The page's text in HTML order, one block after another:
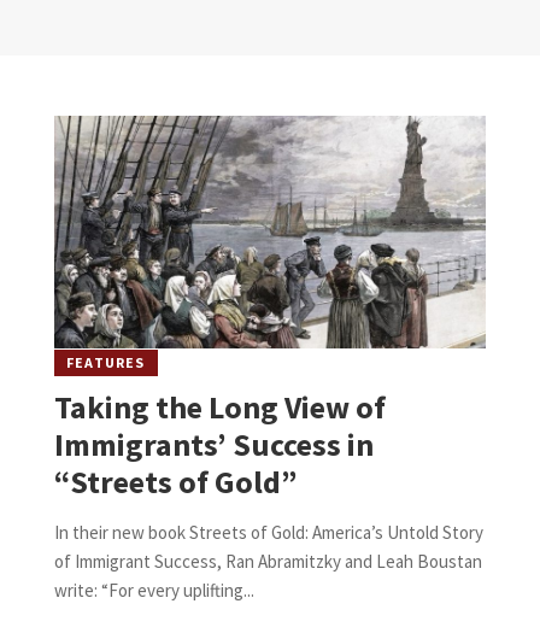
FEATURES
Taking the Long View of
Immigrants’ Success in
“Streets of Gold”
In their new book Streets of Gold: America’s Untold Story
of Immigrant Success, Ran Abramitzky and Leah Boustan
write: “For every uplifting...